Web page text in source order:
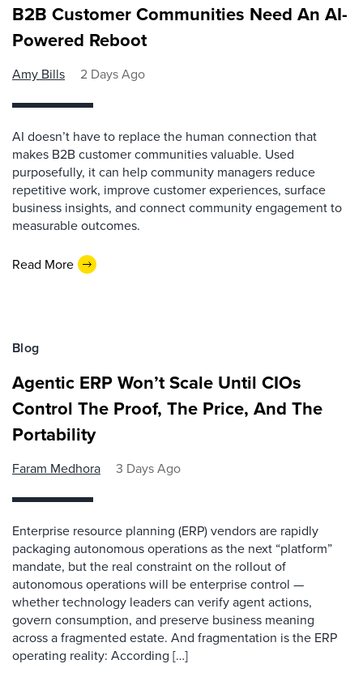
B2B Customer Communities Need An AI-
Powered Reboot
Amy Bills 2 Days Ago
AI doesn’t have to replace the human connection that
makes B2B customer communities valuable. Used
purposefully, it can help community managers reduce
repetitive work, improve customer experiences, surface
business insights, and connect community engagement to
measurable outcomes.
Read More
Blog
Agentic ERP Won’t Scale Until CIOs
Control The Proof, The Price, And The
Portability
Faram Medhora 3 Days Ago
Enterprise resource planning (ERP) vendors are rapidly
packaging autonomous operations as the next “platform”
mandate, but the real constraint on the rollout of
autonomous operations will be enterprise control —
whether technology leaders can verify agent actions,
govern consumption, and preserve business meaning
across a fragmented estate. And fragmentation is the ERP
operating reality: According […]